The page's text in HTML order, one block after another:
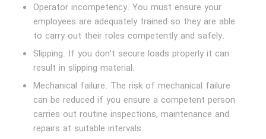
Operator incompetency. You must ensure your
employees are adequately trained so they are able
to carry out their roles competently and safely.
Slipping. If you don’t secure loads properly it can
result in slipping material.
Mechanical failure. The risk of mechanical failure
can be reduced if you ensure a competent person
carries out routine inspections, maintenance and
repairs at suitable intervals.